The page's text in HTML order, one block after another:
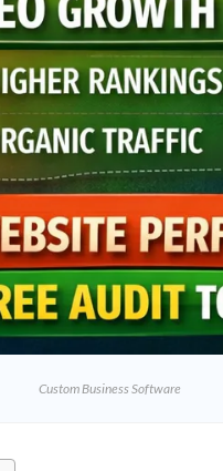
Custom Business Software